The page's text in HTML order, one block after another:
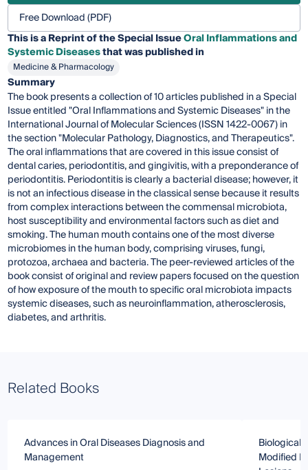
Free Download (PDF)
This is a Reprint of the Special IssueOral Inflammations and
Systemic Diseasesthat was published in
Medicine & Pharmacology
Summary
The book presents a collection of 10 articles published in a Special
Issue entitled "Oral Inflammations and Systemic Diseases" in the
International Journal of Molecular Sciences (ISSN 1422-0067) in
the section "Molecular Pathology, Diagnostics, and Therapeutics".
The oral inflammations that are covered in this issue consist of
dental caries, periodontitis, and gingivitis, with a preponderance of
periodontitis. Periodontitis is clearly a bacterial disease; however, it
is not an infectious disease in the classical sense because it results
from complex interactions between the commensal microbiota,
host susceptibility and environmental factors such as diet and
smoking. The human mouth contains one of the most diverse
microbiomes in the human body, comprising viruses, fungi,
protozoa, archaea and bacteria. The peer-reviewed articles of the
book consist of original and review papers focused on the question
of how exposure of the mouth to specific oral microbiota impacts
systemic diseases, such as neuroinflammation, atherosclerosis,
diabetes, and arthritis.
Related Books
Advances in Oral Diseases Diagnosis and
Management
Biological
Modified